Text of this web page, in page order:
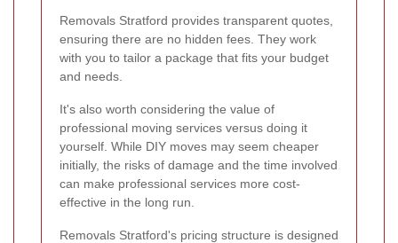
Removals Stratford provides transparent quotes,
ensuring there are no hidden fees. They work
with you to tailor a package that fits your budget
and needs.
It's also worth considering the value of
professional moving services versus doing it
yourself. While DIY moves may seem cheaper
initially, the risks of damage and the time involved
can make professional services more cost-
effective in the long run.
Removals Stratford's pricing structure is designed